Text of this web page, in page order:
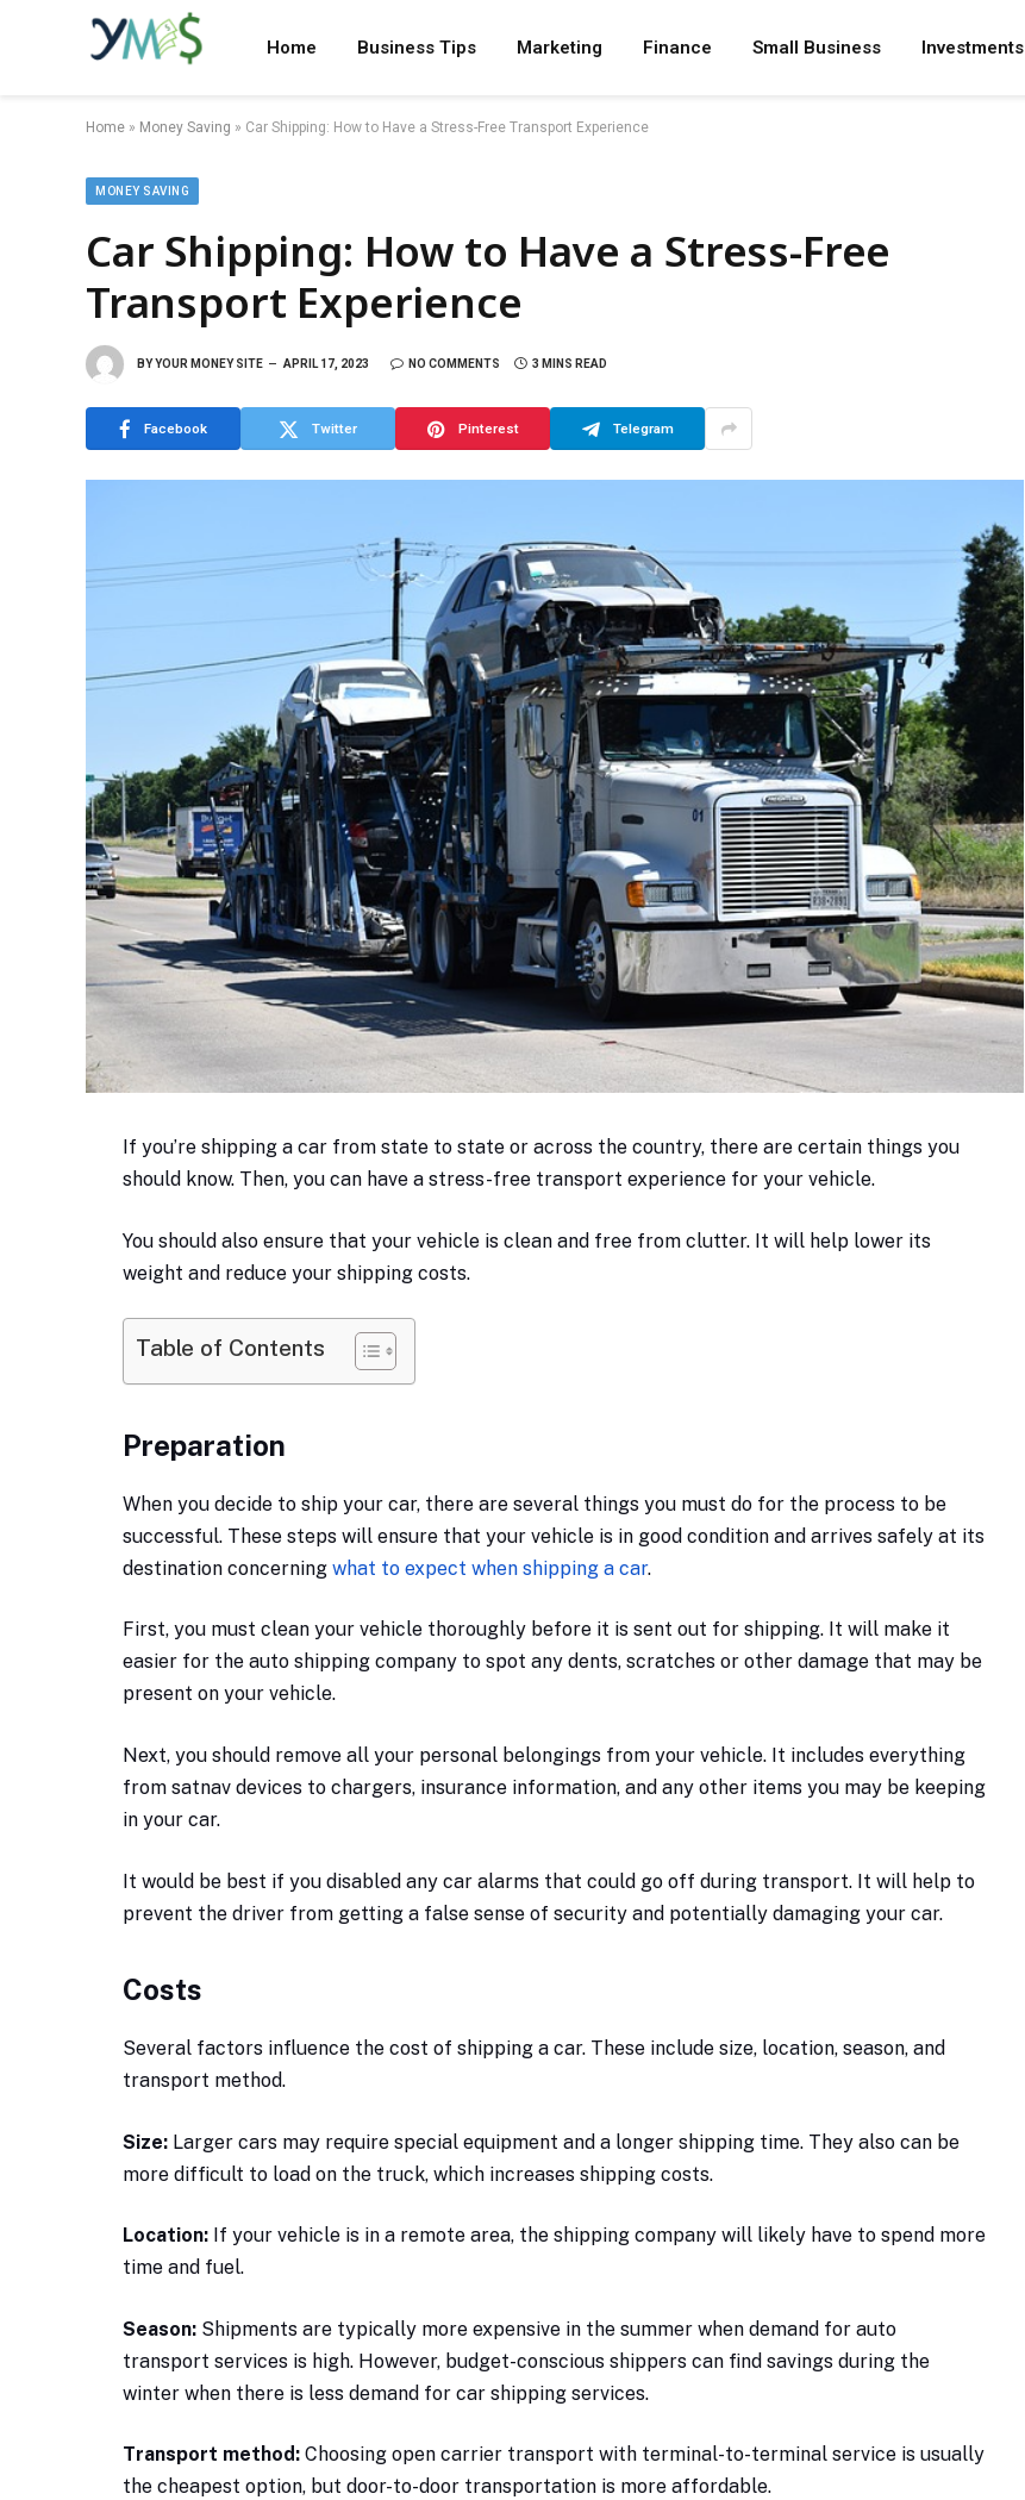
Home Business Tips Marketing Finance Small Business Investments
Home » Money Saving » Car Shipping: How to Have a Stress-Free Transport Experience
MONEY SAVING
Car Shipping: How to Have a Stress-Free
Transport Experience
BYYOUR MONEY SITE APRIL 17, 2023 NO COMMENTS 3 MINS READ
Facebook Twitter Pinterest Telegram
If you’re shipping a car from state to state or across the country, there are certain things you
should know. Then, you can have a stress-free transport experience for your vehicle.
You should also ensure that your vehicle is clean and free from clutter. It will help lower its
weight and reduce your shipping costs.
Table of Contents
Preparation
When you decide to ship your car, there are several things you must do for the process to be
successful. These steps will ensure that your vehicle is in good condition and arrives safely at its
destination concerning what to expect when shipping a car.
First, you must clean your vehicle thoroughly before it is sent out for shipping. It will make it
easier for the auto shipping company to spot any dents, scratches or other damage that may be
present on your vehicle.
Next, you should remove all your personal belongings from your vehicle. It includes everything
from satnav devices to chargers, insurance information, and any other items you may be keeping
in your car.
It would be best if you disabled any car alarms that could go off during transport. It will help to
prevent the driver from getting a false sense of security and potentially damaging your car.
Costs
Several factors influence the cost of shipping a car. These include size, location, season, and
transport method.
Size: Larger cars may require special equipment and a longer shipping time. They also can be
more difficult to load on the truck, which increases shipping costs.
Location: If your vehicle is in a remote area, the shipping company will likely have to spend more
time and fuel.
Season: Shipments are typically more expensive in the summer when demand for auto
transport services is high. However, budget-conscious shippers can find savings during the
winter when there is less demand for car shipping services.
Transport method: Choosing open carrier transport with terminal-to-terminal service is usually
the cheapest option, but door-to-door transportation is more affordable.